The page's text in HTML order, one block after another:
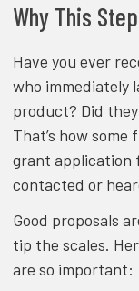
Why This
Have you ever
who immediately
product? Did
That’s how
grant application
contacted or
Good proposals
tip the scales.
are so important: